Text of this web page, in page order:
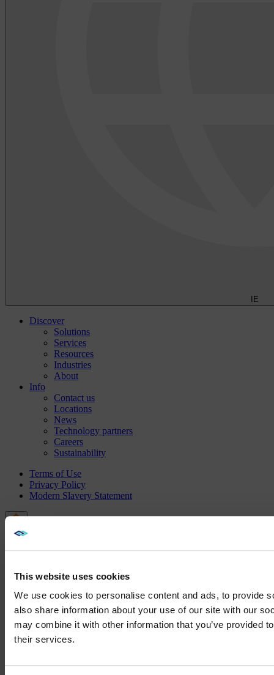
This website uses cookies
We use cookies to personalise content and ads, to provide
also share information about your use of our site with our
may combine it with other information that you’ve provided
their services.
IE
Discover
Solutions
Services
Resources
Industries
About
Info
Contact us
Locations
News
Technology partners
Careers
Sustainability
Terms of Use
Privacy Policy
Modern Slavery Statement
We noticed